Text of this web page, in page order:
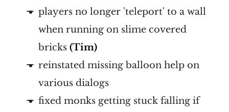
players no longer 'teleport' to a wall
when running on slime covered
bricks (Tim)
reinstated missing balloon help on
various dialogs
fixed monks getting stuck falling if